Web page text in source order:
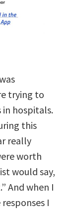
trying to
in hospitals.
this
really
worth
would say,
And when I
I